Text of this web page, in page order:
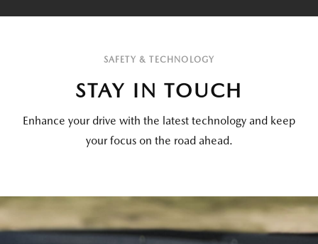
SAFETY & TECHNOLOGY
STAY IN TOUCH
Enhance your drive with the latest technology and keep
your focus on the road ahead.